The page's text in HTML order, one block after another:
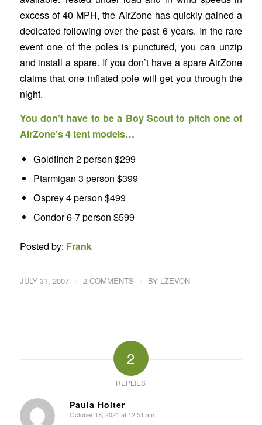
excess of 40 MPH, the AirZone has quickly gained a
dedicated following over the past 6 years. In the rare
event one of the poles is punctured, you can unzip
and install a spare. If you don’t have a spare AirZone
claims that one inflated pole will get you through the
night.
You don’t have to be a Boy Scout to pitch one of
AirZone’s 4 tent models…
Goldfinch 2 person $299
Ptarmigan 3 person $399
Osprey 4 person $499
Condor 6-7 person $599
Posted by: Frank
JULY 31, 2007 / 2 COMMENTS / BY LZEVON
2
REPLIES
Paula Holter
says:
October 18, 2021 at 12:51 am